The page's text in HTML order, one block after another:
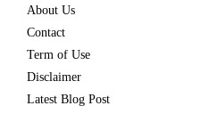
About Us
Contact
Term of Use
Disclaimer
Latest Blog Post